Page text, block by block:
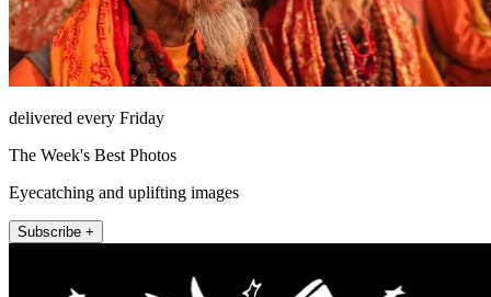
delivered every Friday
The Week's Best Photos
Eyecatching and uplifting images
Subscribe +